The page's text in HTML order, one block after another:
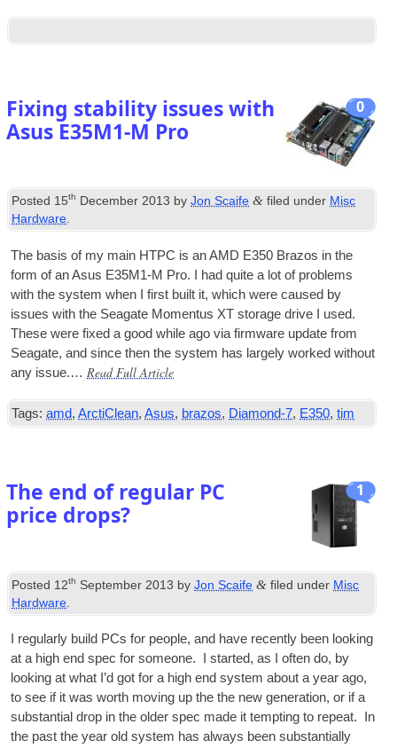
0
Fixing stability issues with
Asus E35M1‑M Pro
Posted 15th December 2013 byJon Scaife & filed under Misc
Hardware.
The basis of my main HTPC is an AMD E350 Brazos in the
form of an Asus E35M1‑M Pro. I had quite a lot of prob­lems
with the sys­tem when I first built it, which were caused by
issues with the Seag­ate Momentus XT stor­age drive I used.
These were fixed a good while ago via firm­ware update from
Seag­ate, and since then the sys­tem has largely worked without
any issue.…Read Full Article
Tags: amd,ArctiClean,Asus, brazos, Diamond-7, E350,tim
1
The end of regular PC
price drops?
Posted 12th September 2013 byJon Scaife & filed under Misc
Hardware
I reg­u­larly build PCs for people, and have recently been look­ing
at a high end spec for someone. I star­ted, as I often do, by
look­ing at what I’d got for a high end sys­tem about a year ago,
to see if it was worth mov­ing up the the new gen­er­a­tion, or if a
sub­stan­tial drop in the older spec made it tempt­ing to repeat. In
the past the year old sys­tem has always been sub­stan­tially